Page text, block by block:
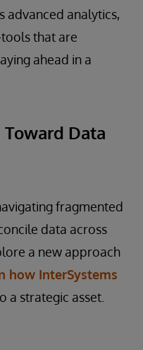
advanced analytics,
that are
ahead in a
Data
fragmented
data across
a new approach
how InterSystems
a strategic asset.